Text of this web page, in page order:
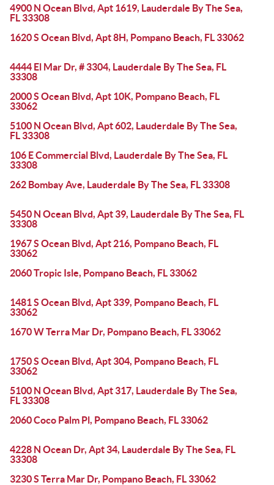
4900 N Ocean Blvd, Apt 1619, Lauderdale By The Sea,
FL 33308
1620 S Ocean Blvd, Apt 8H, Pompano Beach, FL 33062
4444 El Mar Dr, # 3304, Lauderdale By The Sea, FL
33308
2000 S Ocean Blvd, Apt 10K, Pompano Beach, FL
33062
5100 N Ocean Blvd, Apt 602, Lauderdale By The Sea,
FL 33308
106 E Commercial Blvd, Lauderdale By The Sea, FL
33308
262 Bombay Ave, Lauderdale By The Sea, FL 33308
5450 N Ocean Blvd, Apt 39, Lauderdale By The Sea, FL
33308
1967 S Ocean Blvd, Apt 216, Pompano Beach, FL
33062
2060 Tropic Isle, Pompano Beach, FL 33062
1481 S Ocean Blvd, Apt 339, Pompano Beach, FL
33062
1670 W Terra Mar Dr, Pompano Beach, FL 33062
1750 S Ocean Blvd, Apt 304, Pompano Beach, FL
33062
5100 N Ocean Blvd, Apt 317, Lauderdale By The Sea,
FL 33308
2060 Coco Palm Pl, Pompano Beach, FL 33062
4228 N Ocean Dr, Apt 34, Lauderdale By The Sea, FL
33308
3230 S Terra Mar Dr, Pompano Beach, FL 33062